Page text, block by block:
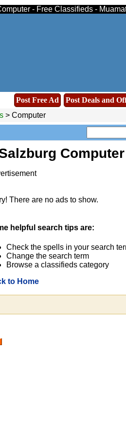
- Free Classifieds -
Post Free Ad Post Deals and
> Computer
There are no ads to show.
helpful search tips are:
Check the spells in your search
Change the search term
Browse a classifieds category
to Home